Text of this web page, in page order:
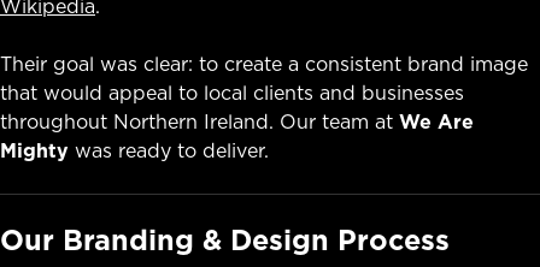
Wikipedia.
Their goal was clear: to create a consistent brand image
that would appeal to local clients and businesses
throughout Northern Ireland. Our team at We Are
Mighty was ready to deliver.
Our Branding & Design Process